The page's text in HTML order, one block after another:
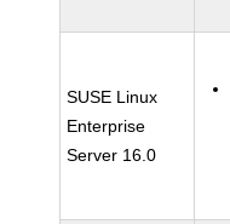
SUSE Linux
Enterprise
Server 16.0